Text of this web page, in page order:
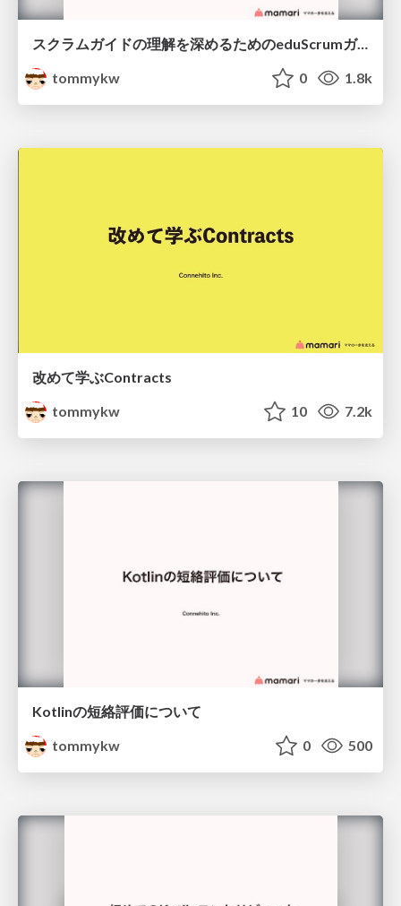
スクラムガイドの理解を深めるためのeduScrumガイド
tommykw
0 1.8k
改めて学ぶContracts
tommykw
10 7.2k
Kotlinの短絡評価について
tommykw
0 500